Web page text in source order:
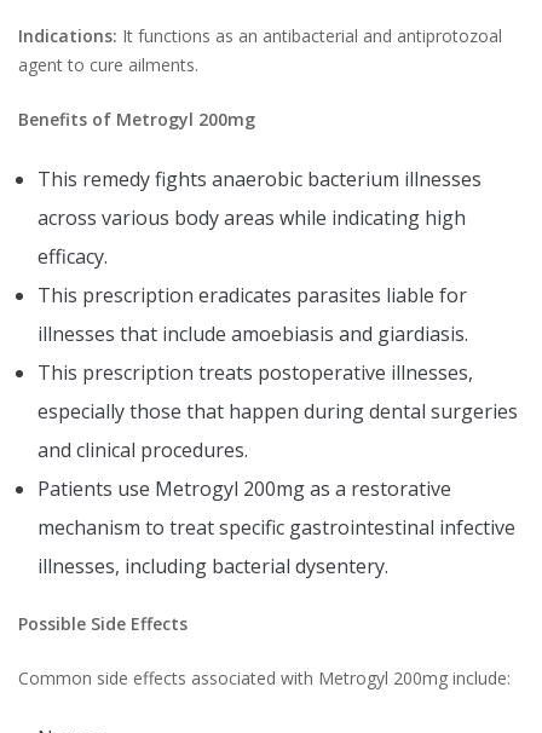
Indications: It functions as an antibacterial and antiprotozoal
agent to cure ailments.
Benefits of Metrogyl 200mg
This remedy fights anaerobic bacterium illnesses
across various body areas while indicating high
efficacy.
This prescription eradicates parasites liable for
illnesses that include amoebiasis and giardiasis.
This prescription treats postoperative illnesses,
especially those that happen during dental surgeries
and clinical procedures.
Patients use Metrogyl 200mg as a restorative
mechanism to treat specific gastrointestinal infective
illnesses, including bacterial dysentery.
Possible Side Effects
Common side effects associated with Metrogyl 200mg include: